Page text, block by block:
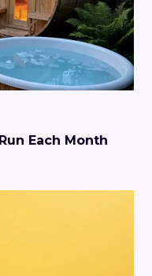
Each Month